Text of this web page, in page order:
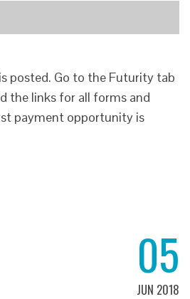
posted. Go to the Futurity tab
the links for all forms and
payment opportunity is
05
JUN 2018